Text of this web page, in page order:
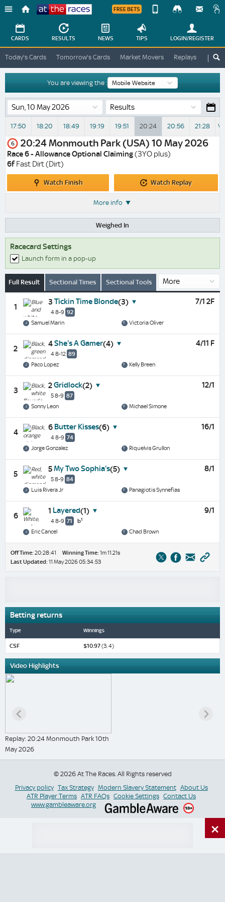
Races
FREE BETS
Change
Change
View
Desktop
Site
CARDS RESULTS NEWS TIPS LOGIN/REGISTER
Today's Cards Tomorrow's Cards Market Movers Replays ATR
You are viewing the :
Results
17:50 18:20 18:49 19:19 19:51 20:24 20:56 21:28
6 20:24Monmouth Park (USA) 10 May 2026
Race 6 - Allowance Optional Claiming(3YO plus)
6fFast Dirt (Dirt)
Watch Finish
Watch
Watch Replay
More info
Weighed In
Racecard Settings
Launch form in a pop-up
Full Result Sectional Times Sectional Tools
1
3 Tickin Time Blonde(3)
4 8-9 92
7/1 2F
Samuel Marin Victoria Oliver
2
4She's A Gamer(4)
4 8-12 89
4/11 F
Paco Lopez Kelly Breen
3
2Gridlock(2)
5 8-9 87
12/1
Sonny Leon Michael Simone
4
6 Butter Kisses(6)
4 8-9 74
16/1
Jorge Gonzalez Riquelvis Grullon
5
5My Two Sophia's(5)
5 8-9 84
8/1
Luis Rivera Jr Panagiotis Synnefias
6
1 Layered(1)
4 8-9 71 b1
9/1
Eric Cancel Chad Brown
Off Time: 20:28:41 Winning Time: 1m 11.21s
Last Updated: 11 May 2026 05:34:53
Betting returns
Type Winnings
CSF $10.97(3, 4)
Video Highlights
Replay: 20:24 Monmouth Park 10th
May 2026
© 2026 At The Races. All Rights reserved
Privacy policy Tax Strategy Modern Slavery Statement About Us
ATR Player Terms ATR FAQs Cookie Settings Contact Us
www.gambleaware.org
×